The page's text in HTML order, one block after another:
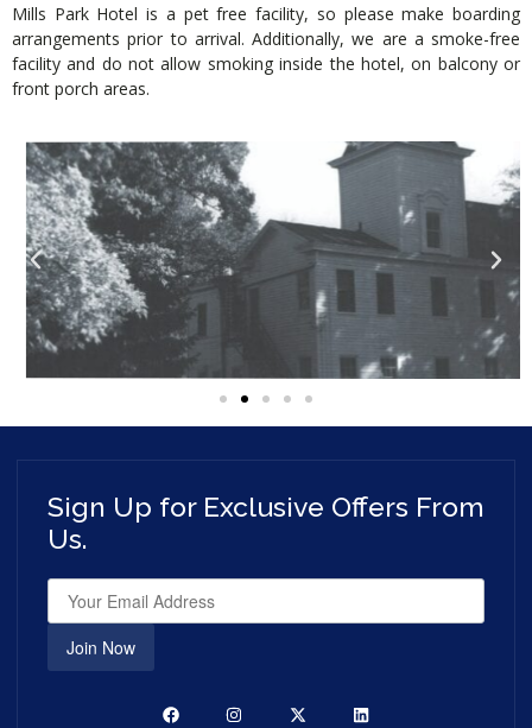
Mills Park Hotel is a pet free facility, so please make boarding
arrangements prior to arrival. Additionally, we are a smoke-free
facility and do not allow smoking inside the hotel, on balcony or
front porch areas.
Sign Up for Exclusive Offers From
Us.
Join Now